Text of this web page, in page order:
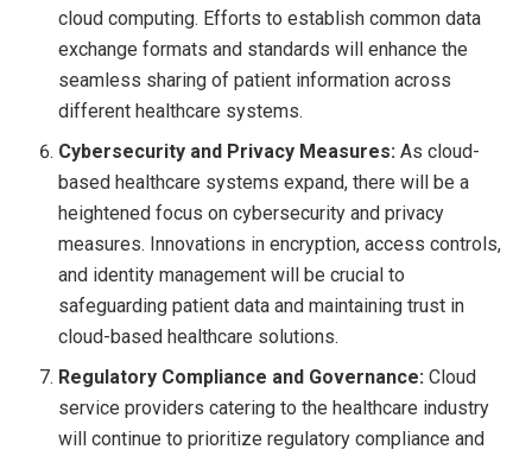
cloud computing. Efforts to establish common data
exchange formats and standards will enhance the
seamless sharing of patient information across
different healthcare systems.
Cybersecurity and Privacy Measures: As cloud-
based healthcare systems expand, there will be a
heightened focus on cybersecurity and privacy
measures. Innovations in encryption, access controls,
and identity management will be crucial to
safeguarding patient data and maintaining trust in
cloud-based healthcare solutions.
Regulatory Compliance and Governance: Cloud
service providers catering to the healthcare industry
will continue to prioritize regulatory compliance and